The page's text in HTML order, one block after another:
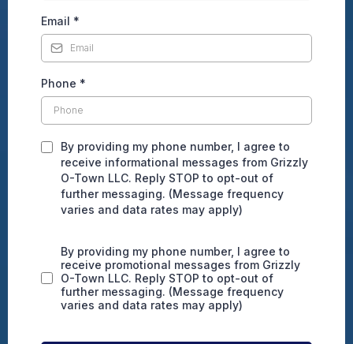
Email *
Phone *
By providing my phone number, I agree to
receive informational messages from Grizzly
O-Town LLC. Reply STOP to opt-out of
further messaging. (Message frequency
varies and data rates may apply)
By providing my phone number, I agree to
receive promotional messages from Grizzly
O-Town LLC. Reply STOP to opt-out of
further messaging. (Message frequency
varies and data rates may apply)